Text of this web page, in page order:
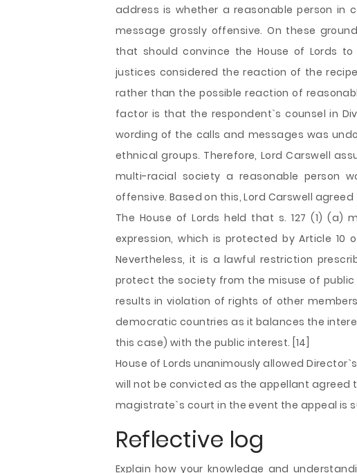
address is whether a reasonable person in
message grossly offensive. On these
that should convince the House of Lords
justices considered the reaction of the
rather than the possible reaction of
factor is that the respondent`s counsel in
wording of the calls and messages was
ethnical groups. Therefore, Lord Carswell
multi-racial society a reasonable person
offensive. Based on this, Lord Carswell
The House of Lords held that s. 127 (1)
expression, which is protected by Article 10
Nevertheless, it is a lawful restriction
protect the society from the misuse of
results in violation of rights of other
democratic countries as it balances the
this case) with the public interest. [14]
House of Lords unanimously allowed
will not be convicted as the appellant
magistrate`s court in the event the appeal is
Reflective log
Explain how your knowledge and